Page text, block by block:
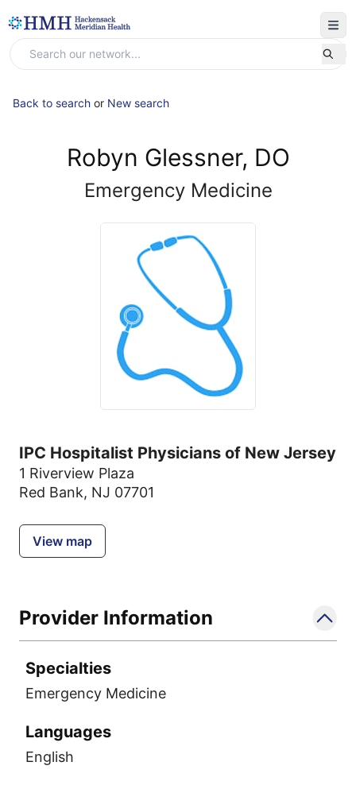
Back to search or New search
Robyn Glessner, DO
Emergency Medicine
IPC Hospitalist Physicians of New Jersey
1 Riverview Plaza
Red Bank, NJ 07701
View map
Provider Information
Specialties
Emergency Medicine
Languages
English